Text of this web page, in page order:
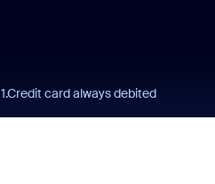
1.Credit card always debited